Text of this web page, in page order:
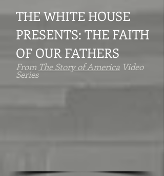
THE WHITE HOUSE
PRESENTS: THE FAITH
OF OUR FATHERS
From The Story of America Video
Series